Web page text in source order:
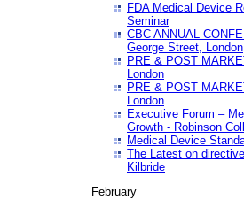
FDA Medical Device
Seminar
CBC ANNUAL
George Street, London
PRE & POST
London
PRE & POST
London
Executive Forum –
Growth - Robinson
Medical Device
The Latest on
Kilbride
February